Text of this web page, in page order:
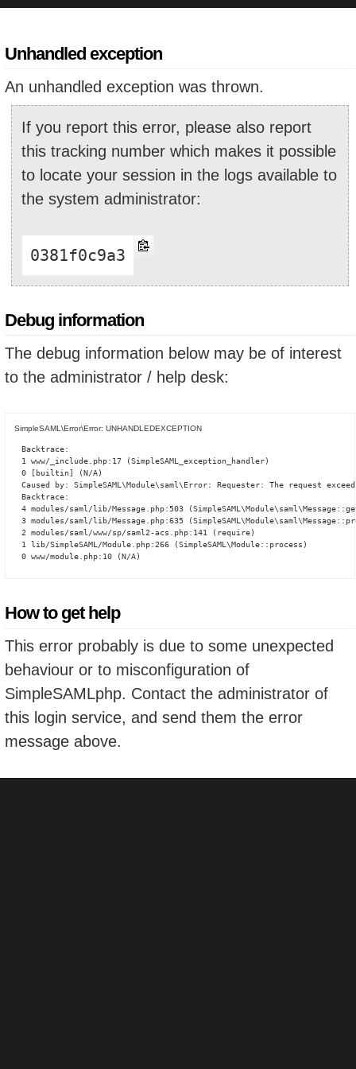
Unhandled exception
An unhandled exception was thrown.
If you report this error, please also report
this tracking number which makes it possible
to locate your session in the logs available to
the system administrator:
0381f0c9a3
Debug information
The debug information below may be of interest
to the administrator / help desk:
SimpleSAML\Error\Error: UNHANDLEDEXCEPTION
Backtrace:
1 www/_include.php:17 (SimpleSAML_exception_handler)
0 [builtin] (N/A)
Caused by: SimpleSAML\Module\saml\Error: Requester: The request
Backtrace:
4 modules/saml/lib/Message.php:503
3 modules/saml/lib/Message.php:635
2 modules/saml/www/sp/saml2-acs.php:141 (require)
1 lib/SimpleSAML/Module.php:266 (SimpleSAML\Module::process)
0 www/module.php:10 (N/A)
How to get help
This error probably is due to some unexpected
behaviour or to misconfiguration of
SimpleSAMLphp. Contact the administrator of
this login service, and send them the error
message above.